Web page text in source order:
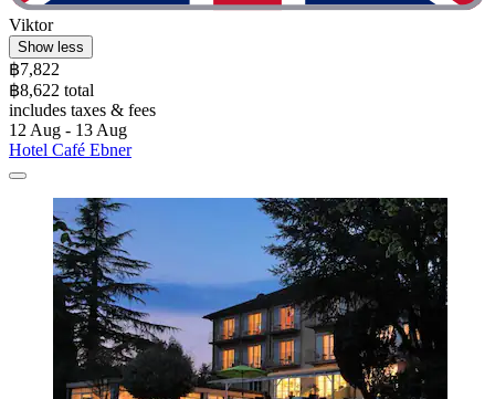
Viktor
Show less
฿7,822
฿8,622 total
includes taxes & fees
12 Aug - 13 Aug
Hotel Café Ebner